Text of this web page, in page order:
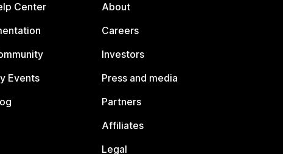
Center
Events
About
Careers
Investors
Press and media
Partners
Affiliates
Legal